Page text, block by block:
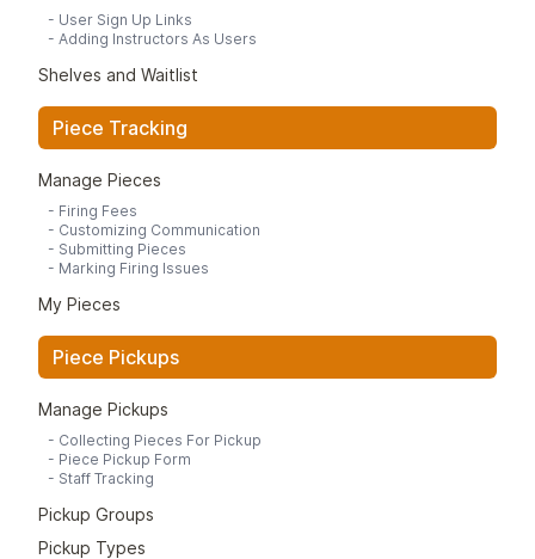
- User Sign Up Links
- Adding Instructors As Users
Shelves and Waitlist
Piece Tracking
Manage Pieces
- Firing Fees
- Customizing Communication
- Submitting Pieces
- Marking Firing Issues
My Pieces
Piece Pickups
Manage Pickups
- Collecting Pieces For Pickup
- Piece Pickup Form
- Staff Tracking
Pickup Groups
Pickup Types